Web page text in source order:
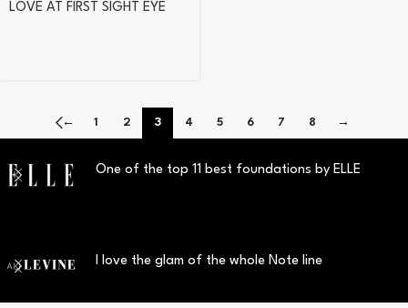
LOVE AT FIRST SIGHT EYE
← 1 2 3 4 5 6 7 8 →
One of the top 11 best foundations by ELLE
I love the glam of the whole Note line